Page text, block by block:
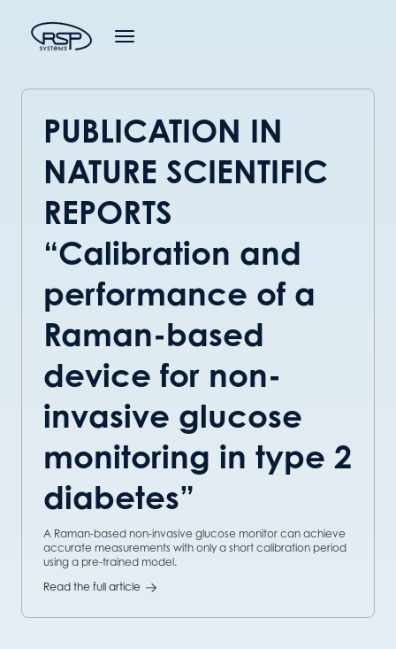
PUBLICATION IN
NATURE SCIENTIFIC
REPORTS
“Calibration and
performance of a
Raman-based
device for non-
invasive glucose
monitoring in type 2
diabetes”
A Raman-based non-invasive glucose monitor can achieve
accurate measurements with only a short calibration period
using a pre-trained model.
Read the full article